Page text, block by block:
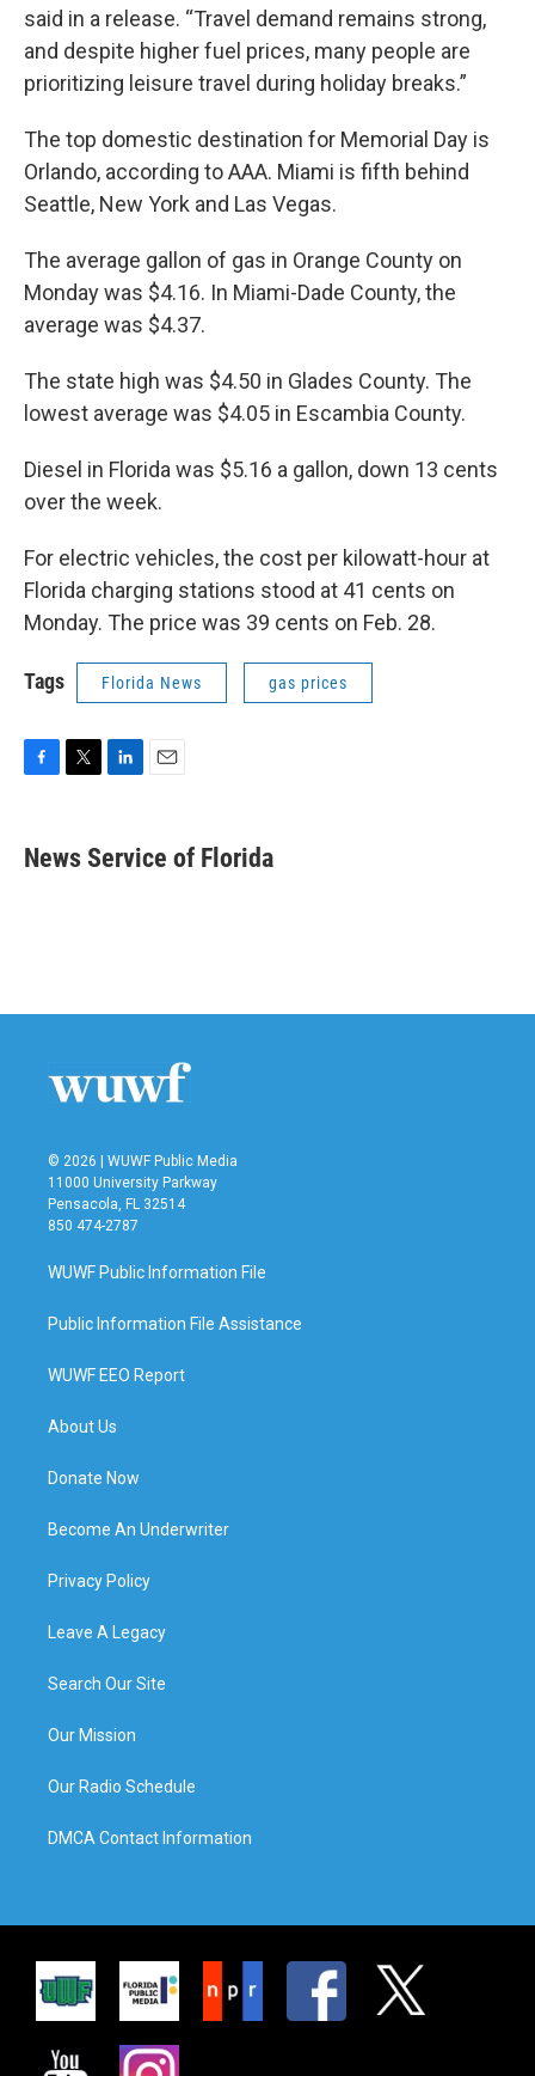
said in a release. “Travel demand remains strong,
and despite higher fuel prices, many people are
prioritizing leisure travel during holiday breaks.”
The top domestic destination for Memorial Day is
Orlando, according to AAA. Miami is fifth behind
Seattle, New York and Las Vegas.
The average gallon of gas in Orange County on
Monday was $4.16. In Miami-Dade County, the
average was $4.37.
The state high was $4.50 in Glades County. The
lowest average was $4.05 in Escambia County.
Diesel in Florida was $5.16 a gallon, down 13 cents
over the week.
For electric vehicles, the cost per kilowatt-hour at
Florida charging stations stood at 41 cents on
Monday. The price was 39 cents on Feb. 28.
Tags Florida News gas prices
e
b
t
t
k
e
i
l
News Service of Florida
© 2026 | WUWF Public Media
11000 University Parkway
Pensacola, FL 32514
850 474-2787
WUWF Public Information File
Public Information File Assistance
WUWF EEO Report
About Us
Donate Now
Become An Underwriter
Privacy Policy
Leave A Legacy
Search Our Site
Our Mission
Our Radio Schedule
DMCA Contact Information